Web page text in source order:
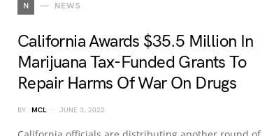
N NEWS
California Awards $35.5 Million In
Marijuana Tax-Funded Grants To
Repair Harms Of War On Drugs
BY MCL JUNE 3, 2022